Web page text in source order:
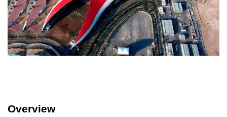
Overview